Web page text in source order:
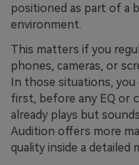
positioned as part of a
environment.
This matters if you
phones, cameras, or
In those situations,
first, before any EQ or
already plays but
Audition offers more
quality inside a detailed